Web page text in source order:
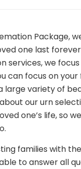
Package,
one last
services, we
can focus on your
large variety of
about our urn
one’s life, so
families with
to answer all